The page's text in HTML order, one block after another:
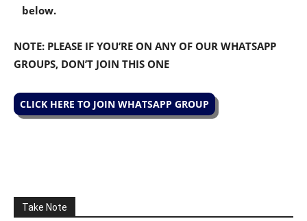
below.
NOTE: PLEASE IF YOU’RE ON ANY OF OUR WHATSAPP
GROUPS, DON’T JOIN THIS ONE
CLICK HERE TO JOIN WHATSAPP GROUP
Take Note